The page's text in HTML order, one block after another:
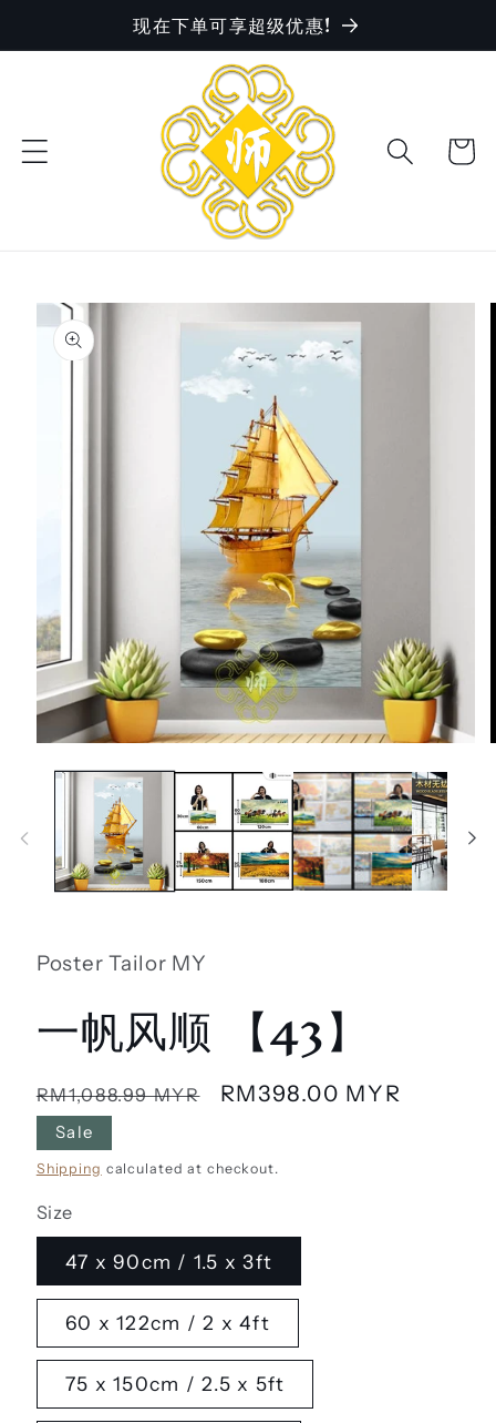
现在下单可享超级优惠!
Cart
Skip to
product
information
media
Poster Tailor MY
一帆风顺 【43】
Regular
price
RM1,088.99 MYR
Sale
RM398.00 MYR
Sale
Shipping calculated at checkout.
Size
47 x 90cm / 1.5 x 3ft
60 x 122cm / 2 x 4ft
75 x 150cm / 2.5 x 5ft